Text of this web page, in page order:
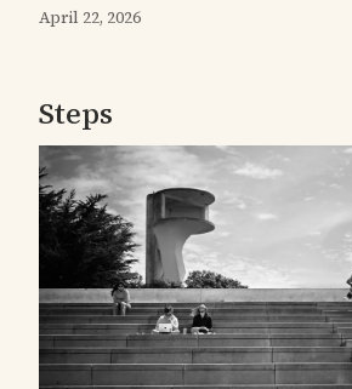
April 22, 2026
Steps